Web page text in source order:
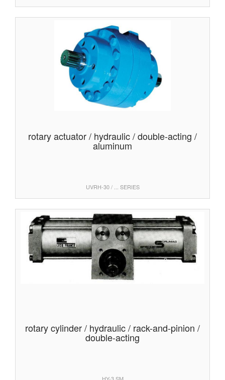
rotary actuator / hydraulic / double-acting /
aluminum
UVRH-30 / ... SERIES
rotary cylinder / hydraulic / rack-and-pinion /
double-acting